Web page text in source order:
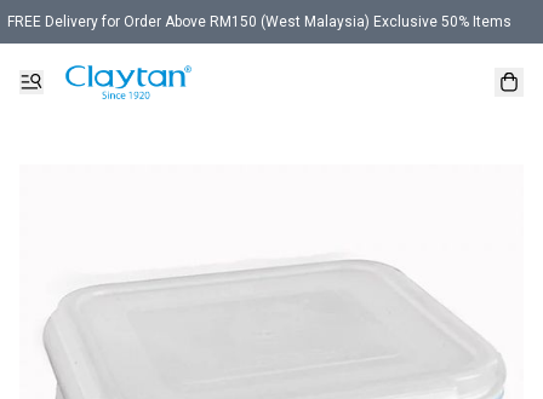
FREE Delivery for Order Above RM150 (West Malaysia) Exclusive 50% Items